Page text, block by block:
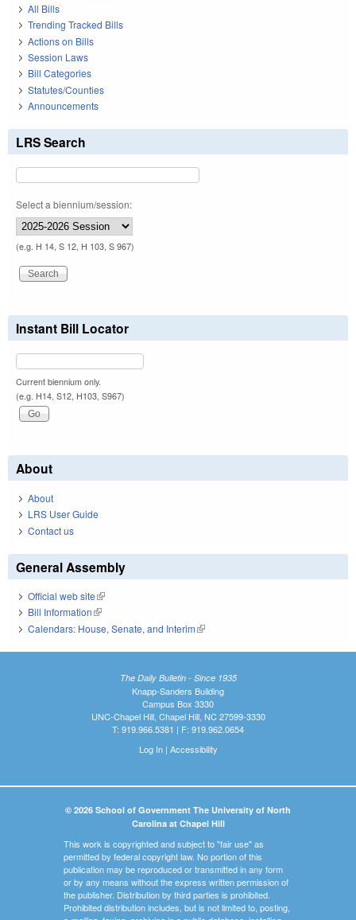
All Bills
Trending Tracked Bills
Actions on Bills
Session Laws
Bill Categories
Statutes/Counties
Announcements
LRS Search
Select a biennium/session:
(e.g. H 14, S 12, H 103, S 967)
Instant Bill Locator
Current biennium only.
(e.g. H14, S12, H103, S967)
About
About
LRS User Guide
Contact us
General Assembly
Official web site(link is external)
Bill Information(link is external)
Calendars: House, Senate, and Interim(link is external)
The Daily Bulletin - Since 1935
Knapp-Sanders Building
Campus Box 3330
UNC-Chapel Hill, Chapel Hill, NC 27599-3330
T: 919.966.5381 | F: 919.962.0654
Log In| Accessibility
© 2026 School of Government The University of North
Carolina at Chapel Hill
This work is copyrighted and subject to "fair use" as
permitted by federal copyright law. No portion of this
publication may be reproduced or transmitted in any form
or by any means without the express written permission of
the publisher. Distribution by third parties is prohibited.
Prohibited distribution includes, but is not limited to, posting,